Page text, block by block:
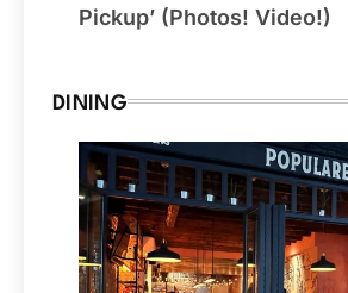
Pickup’ (Photos! Video!)
DINING